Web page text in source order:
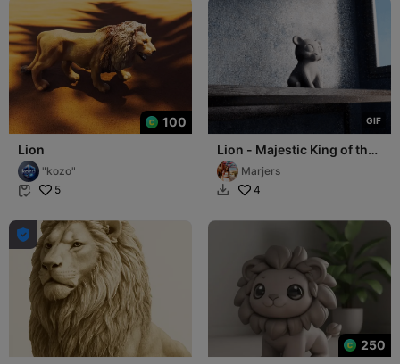
100
Lion
"kozo"
 5
GIF
Lion - Majestic King of the
Savanna
Marjers
 4

250